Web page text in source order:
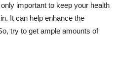
important to keep your health
It can help enhance the
try to get ample amounts of